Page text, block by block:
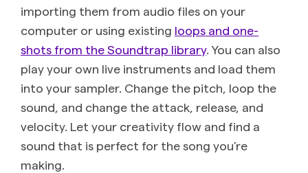
importing them from audio files on your
computer or using existing loops and one-
shots from the Soundtrap library. You can also
play your own live instruments and load them
into your sampler. Change the pitch, loop the
sound, and change the attack, release, and
velocity. Let your creativity flow and find a
sound that is perfect for the song you’re
making.